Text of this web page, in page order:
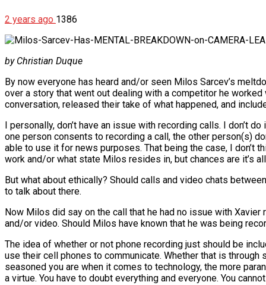
2 years ago 1386
by Christian Duque
By now everyone has heard and/or seen Milos Sarcev’s
over a story that went out dealing with a competitor he
conversation, released their take of what happened, and
I personally, don’t have an issue with recording calls. I don’t
one person consents to recording a call, the other person(s)
able to use it for news purposes. That being the case, I don’t
work and/or what state Milos resides in, but chances are it’s
But what about ethically? Should calls and video chats
to talk about there.
Now Milos did say on the call that he had no issue with
and/or video. Should Milos have known that he was being
The idea of whether or not phone recording just should be
use their cell phones to communicate. Whether that is
seasoned you are when it comes to technology, the more
a virtue. You have to doubt everything and everyone. You